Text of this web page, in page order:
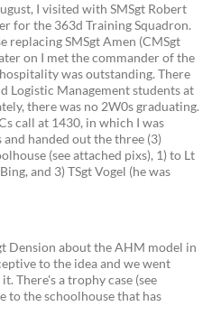
I visited with SMSgt Robert
for the 363d Training Squadron.
replacing SMSgt Amen (CMSgt
on I met the commander of the
was outstanding. There
Logistic Management students at
there was no 2W0s graduating.
call at 1430, in which I was
handed out the three (3)
(see attached pixs), 1) to Lt
and 3) TSgt Vogel (he was
Dension about the AHM model in
to the idea and we went
There's a trophy case (see
to the schoolhouse that has